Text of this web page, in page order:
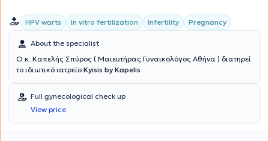
HPV warts In vitro fertilization Infertility Pregnancy
About the specialist
Ο κ. Καπελής Σπύρος ( Μαιευτήρας Γυναικολόγος Αθήνα ) διατηρεί
το ιδιωτικό ιατρείο Kyisis by Kapelis
Full gynecological check up
View price